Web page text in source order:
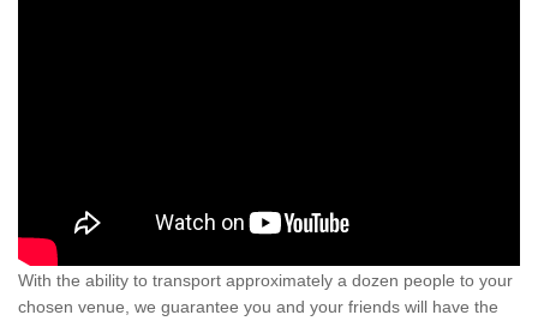
With the ability to transport approximately a dozen people to your
chosen venue, we guarantee you and your friends will have the